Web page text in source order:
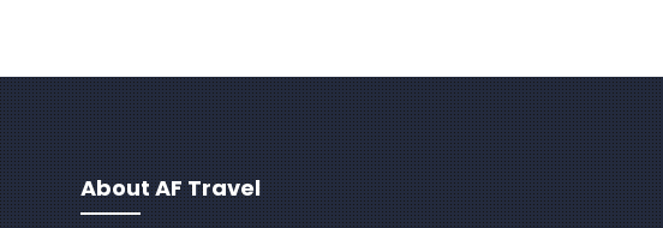
About AF Travel